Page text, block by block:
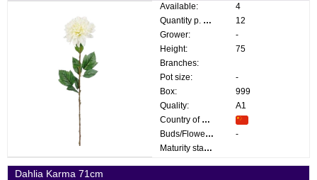
Available:
4
Quantity p. box:
12
Grower:
-
Height:
75
Branches:
Pot size:
-
Box:
999
Quality:
A1
Country of origin:
Buds/Flowers:
-
Maturity stage:
Dahlia Karma 71cm